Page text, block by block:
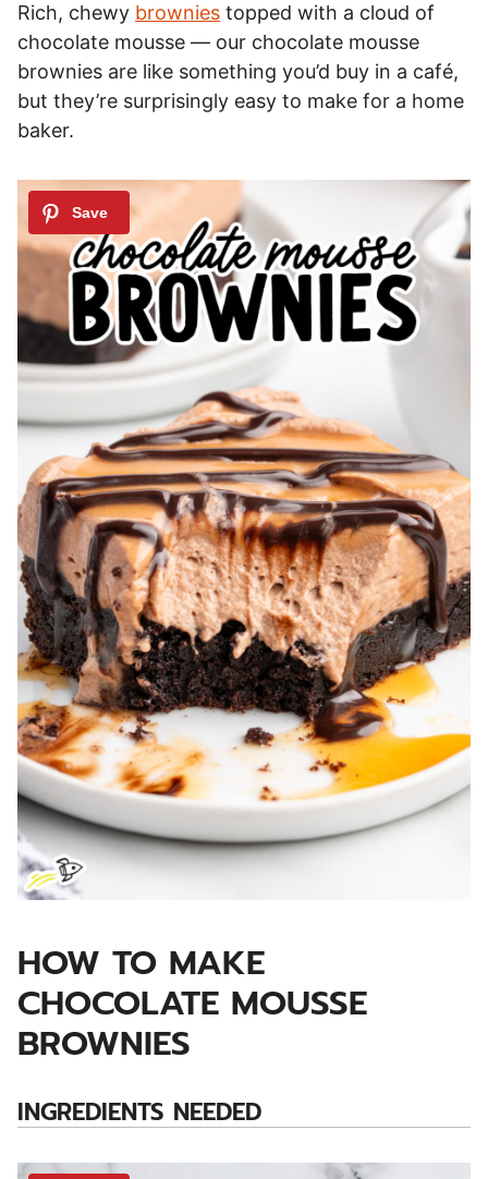
Rich, chewy brownies topped with a cloud of
chocolate mousse — our chocolate mousse
brownies are like something you’d buy in a café,
but they’re surprisingly easy to make for a home
baker.
HOW TO MAKE
CHOCOLATE MOUSSE
BROWNIES
INGREDIENTS NEEDED